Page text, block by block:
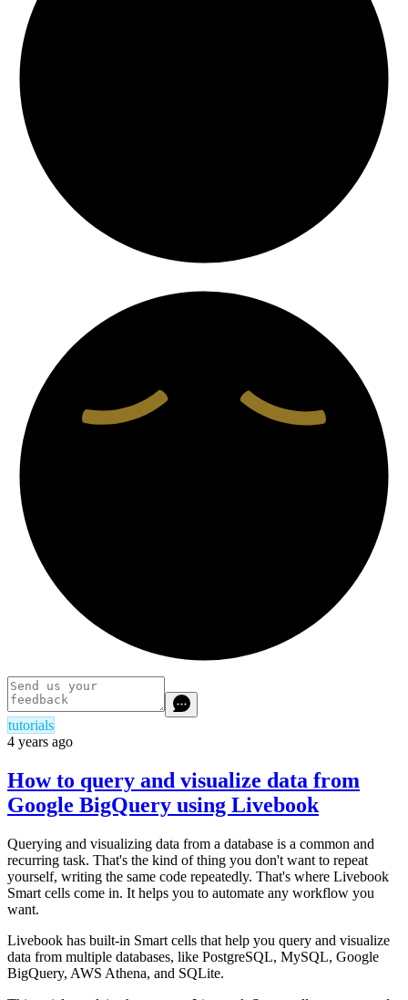
tutorials
4 years ago
How to query and visualize data from
Google BigQuery using Livebook
Querying and visualizing data from a database is a common and
recurring task. That's the kind of thing you don't want to repeat
yourself, writing the same code repeatedly. That's where Livebook
Smart cells come in. It helps you to automate any workflow you
want.
Livebook has built-in Smart cells that help you query and visualize
data from multiple databases, like PostgreSQL, MySQL, Google
BigQuery, AWS Athena, and SQLite.